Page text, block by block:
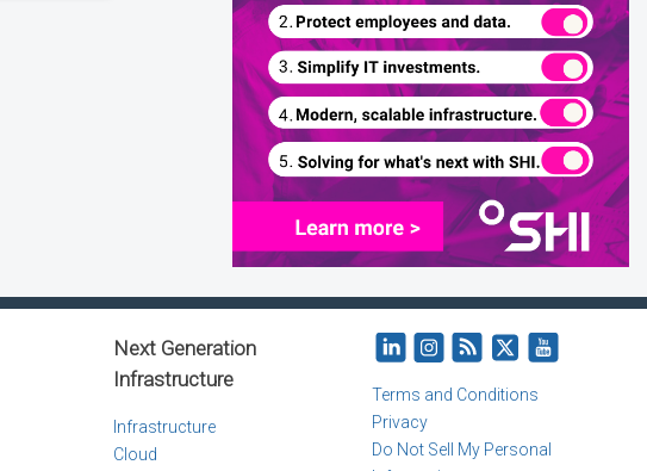
Next Generation
Infrastructure
Infrastructure
Cloud
Terms and Conditions
Privacy
Do Not Sell My Personal